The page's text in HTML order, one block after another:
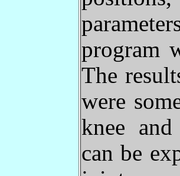
program
The
were
knee
can be